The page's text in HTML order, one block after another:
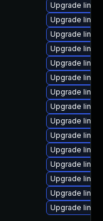
Upgrade
Upgrade
Upgrade
Upgrade
Upgrade
Upgrade
Upgrade
Upgrade
Upgrade
Upgrade
Upgrade
Upgrade
Upgrade
Upgrade
Upgrade